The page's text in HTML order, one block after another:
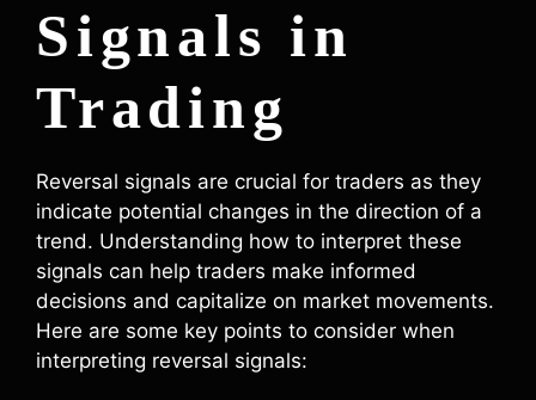
Signals in
Trading
Reversal signals are crucial for traders as they
indicate potential changes in the direction of a
trend. Understanding how to interpret these
signals can help traders make informed
decisions and capitalize on market movements.
Here are some key points to consider when
interpreting reversal signals: